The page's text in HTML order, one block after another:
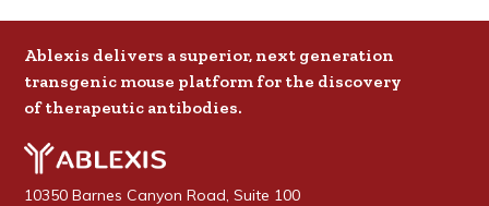
Ablexis delivers a superior, next generation
transgenic mouse platform for the discovery
of therapeutic antibodies.
10350 Barnes Canyon Road, Suite 100